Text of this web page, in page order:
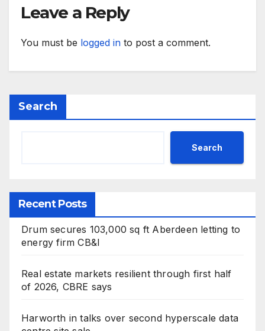
Leave a Reply
You must be logged in to post a comment.
Search
Search
Recent Posts
Drum secures 103,000 sq ft Aberdeen letting to
energy firm CB&I
Real estate markets resilient through first half
of 2026, CBRE says
Harworth in talks over second hyperscale data